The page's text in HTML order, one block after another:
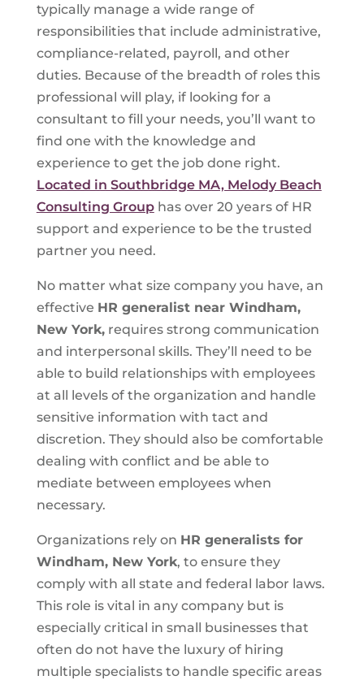
typically manage a wide range of
responsibilities that include administrative,
compliance-related, payroll, and other
duties. Because of the breadth of roles this
professional will play, if looking for a
consultant to fill your needs, you’ll want to
find one with the knowledge and
experience to get the job done right.
Located in Southbridge MA, Melody Beach
Consulting Grouphas over 20 years of HR
support and experience to be the trusted
partner you need.
No matter what size company you have, an
effective HR generalist near Windham,
New York,requires strong communication
and interpersonal skills. They’ll need to be
able to build relationships with employees
at all levels of the organization and handle
sensitive information with tact and
discretion. They should also be comfortable
dealing with conflict and be able to
mediate between employees when
necessary.
Organizations rely on HR generalists for
Windham, New York, to ensure they
comply with all state and federal labor laws.
This role is vital in any company but is
especially critical in small businesses that
often do not have the luxury of hiring
multiple specialists to handle specific areas